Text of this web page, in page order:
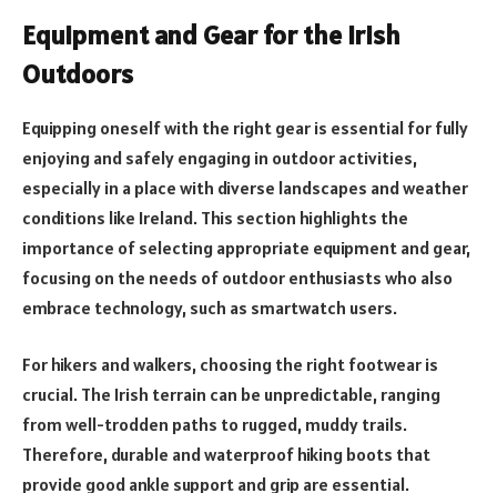
Equipment and Gear for the Irish
Outdoors
Equipping oneself with the right gear is essential for fully
enjoying and safely engaging in outdoor activities,
especially in a place with diverse landscapes and weather
conditions like Ireland. This section highlights the
importance of selecting appropriate equipment and gear,
focusing on the needs of outdoor enthusiasts who also
embrace technology, such as smartwatch users.
For hikers and walkers, choosing the right footwear is
crucial. The Irish terrain can be unpredictable, ranging
from well-trodden paths to rugged, muddy trails.
Therefore, durable and waterproof hiking boots that
provide good ankle support and grip are essential.